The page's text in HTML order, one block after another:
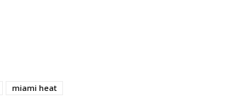
miami heat